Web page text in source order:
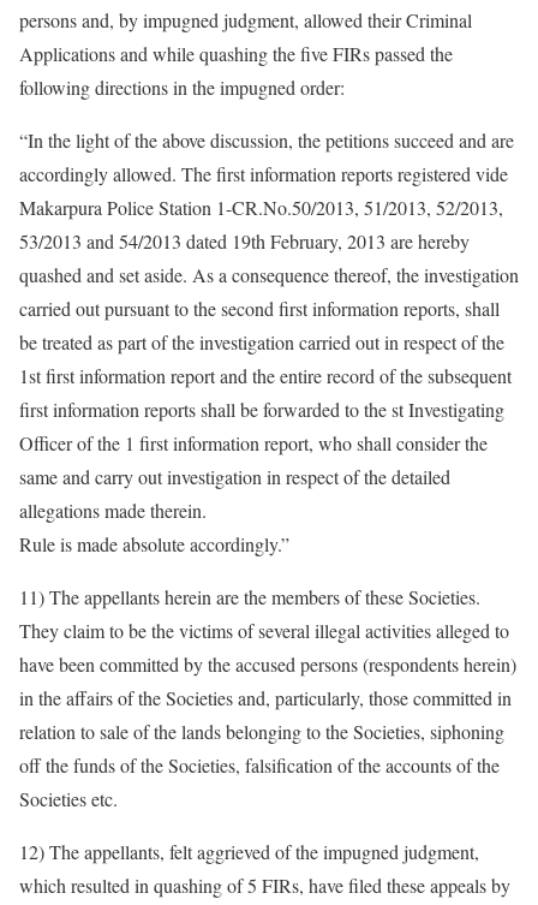
persons and, by impugned judgment, allowed their Criminal
Applications and while quashing the five FIRs passed the
following directions in the impugned order:
“In the light of the above discussion, the petitions succeed and are
accordingly allowed. The first information reports registered vide
Makarpura Police Station 1-CR.No.50/2013, 51/2013, 52/2013,
53/2013 and 54/2013 dated 19th February, 2013 are hereby
quashed and set aside. As a consequence thereof, the investigation
carried out pursuant to the second first information reports, shall
be treated as part of the investigation carried out in respect of the
1st first information report and the entire record of the subsequent
first information reports shall be forwarded to the st Investigating
Officer of the 1 first information report, who shall consider the
same and carry out investigation in respect of the detailed
allegations made therein.
Rule is made absolute accordingly.”
11) The appellants herein are the members of these Societies.
They claim to be the victims of several illegal activities alleged to
have been committed by the accused persons (respondents herein)
in the affairs of the Societies and, particularly, those committed in
relation to sale of the lands belonging to the Societies, siphoning
off the funds of the Societies, falsification of the accounts of the
Societies etc.
12) The appellants, felt aggrieved of the impugned judgment,
which resulted in quashing of 5 FIRs, have filed these appeals by